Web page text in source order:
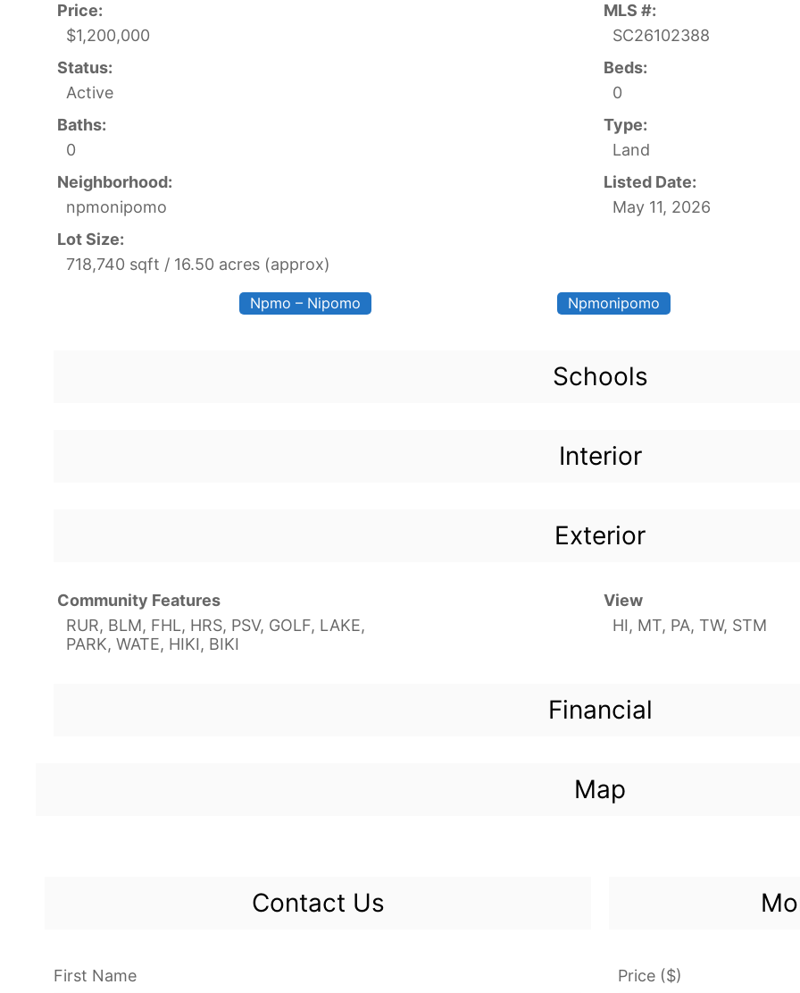
Price:
$1,200,000
MLS #:
SC26102388
Status:
Active
Beds:
0
Baths:
0
Type:
Land
Neighborhood:
npmonipomo
Listed Date:
May 11, 2026
Lot Size:
718,740 sqft / 16.50 acres (approx)
Npmo – Nipomo Npmonipomo
Schools
Interior
Exterior
Community Features
RUR, BLM, FHL, HRS, PSV, GOLF, LAKE,
PARK, WATE, HIKI, BIKI
View
HI, MT, PA, TW, STM
Financial
Map
Contact Us
First Name Price ($)